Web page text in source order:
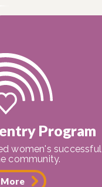
Program
women's successful
community.
More